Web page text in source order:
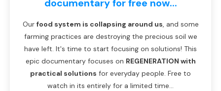
documentary for free now...
Our food system is collapsing around us, and some
farming practices are destroying the precious soil we
have left. It's time to start focusing on solutions! This
epic documentary focuses on REGENERATION with
practical solutions for everyday people. Free to
watch in its entirely for a limited time...